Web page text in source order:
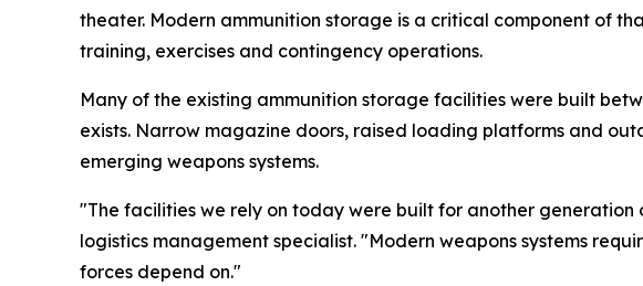
theater. Modern ammunition storage is a critical component of
training, exercises and contingency operations.
Many of the existing ammunition storage facilities were built
exists. Narrow magazine doors, raised loading platforms and
emerging weapons systems.
"The facilities we rely on today were built for another
logistics management specialist. "Modern weapons systems
forces depend on."